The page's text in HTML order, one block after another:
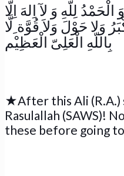
لِلّهِ وَ لآ اِلهَ اِلّا
وَلا حَوْلَ وَلاَ قُوَّة ِلَّا
بِاللّهِ الْعَلِىّ الْعَظِيْم
★After this Ali (R.A.)
Rasulallah (SAWS)!
these before going